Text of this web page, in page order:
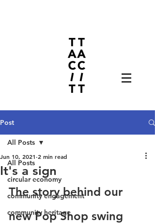
Post
All Posts
circular economy
community engagement
community heritage
All Posts
It's a sign
Jun 10, 2021 2 min read
The story behind our
new Pop Shop swing